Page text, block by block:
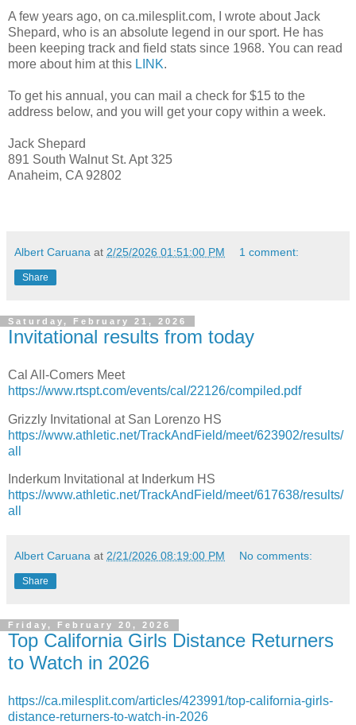
A few years ago, on ca.milesplit.com, I wrote about Jack
Shepard, who is an absolute legend in our sport. He has
been keeping track and field stats since 1968. You can read
more about him at this LINK.
To get his annual, you can mail a check for $15 to the
address below, and you will get your copy within a week.
Jack Shepard
891 South Walnut St. Apt 325
Anaheim, CA 92802
Albert Caruana at 2/25/2026 01:51:00 PM 1 comment:
Share
Saturday, February 21, 2026
Invitational results from today
Cal All-Comers Meet
https://www.rtspt.com/events/cal/22126/compiled.pdf
Grizzly Invitational at San Lorenzo HS
https://www.athletic.net/TrackAndField/meet/623902/results/
all
Inderkum Invitational at Inderkum HS
https://www.athletic.net/TrackAndField/meet/617638/results/
all
Albert Caruana at 2/21/2026 08:19:00 PM No comments:
Share
Friday, February 20, 2026
Top California Girls Distance Returners
to Watch in 2026
https://ca.milesplit.com/articles/423991/top-california-girls-
distance-returners-to-watch-in-2026